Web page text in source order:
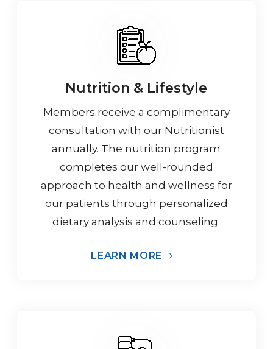
Nutrition & Lifestyle
Members receive a complimentary
consultation with our Nutritionist
annually. The nutrition program
completes our well-rounded
approach to health and wellness for
our patients through personalized
dietary analysis and counseling.
LEARN MORE